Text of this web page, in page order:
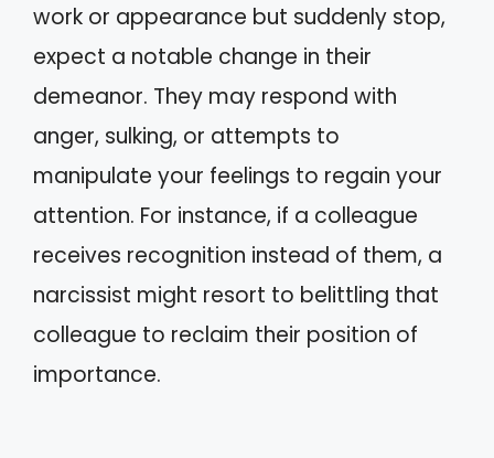
work or appearance but suddenly stop,
expect a notable change in their
demeanor. They may respond with
anger, sulking, or attempts to
manipulate your feelings to regain your
attention. For instance, if a colleague
receives recognition instead of them, a
narcissist might resort to belittling that
colleague to reclaim their position of
importance.